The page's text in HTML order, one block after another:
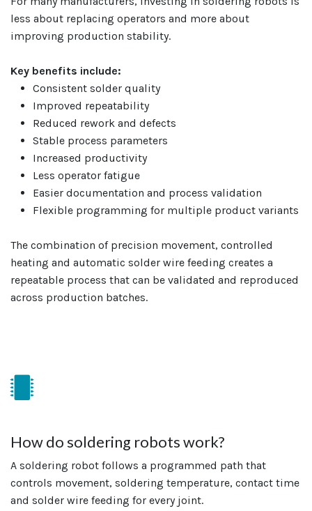
less about replacing operators and more about
improving production stability.
Key benefits include:
Consistent solder quality
Improved repeatability
Reduced rework and defects
Stable process parameters
Increased productivity
Less operator fatigue
Easier documentation and process validation
Flexible programming for multiple product variants
The combination of precision movement, controlled
heating and automatic solder wire feeding creates a
repeatable process that can be validated and reproduced
across production batches.
How do soldering robots work?
A soldering robot follows a programmed path that
controls movement, soldering temperature, contact time
and solder wire feeding for every joint.